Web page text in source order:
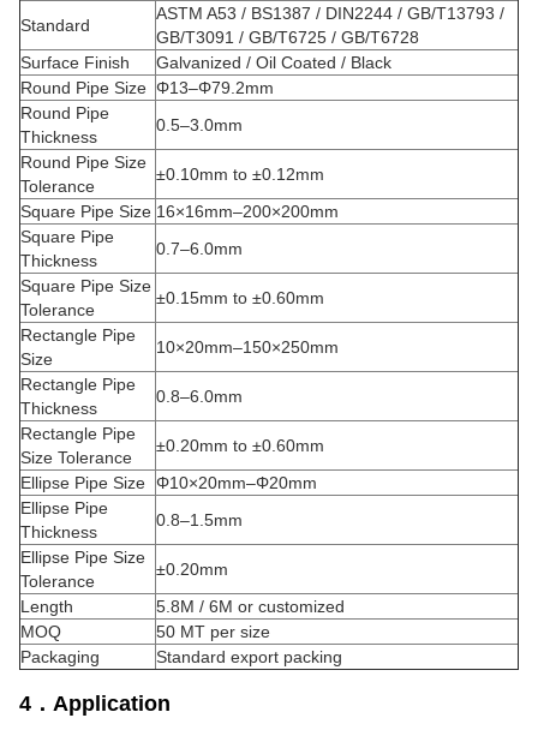
Standard
ASTM A53 / BS1387 / DIN2244 / GB/T13793 /
GB/T3091 / GB/T6725 / GB/T6728
Surface Finish
Galvanized / Oil Coated / Black
Round Pipe Size Φ13–Φ79.2mm
Round Pipe
Thickness
0.5–3.0mm
Round Pipe Size
Tolerance
±0.10mm to ±0.12mm
Square Pipe Size 16×16mm–200×200mm
Square Pipe
Thickness
0.7–6.0mm
Square Pipe Size
Tolerance
±0.15mm to ±0.60mm
Rectangle Pipe
Size
10×20mm–150×250mm
Rectangle Pipe
Thickness
0.8–6.0mm
Rectangle Pipe
Size Tolerance
±0.20mm to ±0.60mm
Ellipse Pipe Size Φ10×20mm–Φ20mm
Ellipse Pipe
Thickness
0.8–1.5mm
Ellipse Pipe Size
Tolerance
±0.20mm
Length
5.8M / 6M or customized
MOQ
50 MT per size
Packaging
Standard export packing
4．Application